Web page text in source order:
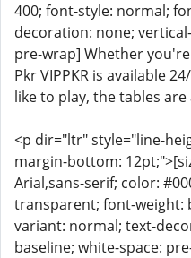
400; font-style: normal;
decoration: none;
pre-wrap] Whether
Pkr VIPPKR is available
like to play, the tables
<p dir="ltr" style="line-
margin-bottom:
Arial,sans-serif; color:
transparent; font-weight:
variant: normal; text-
baseline; white-space: